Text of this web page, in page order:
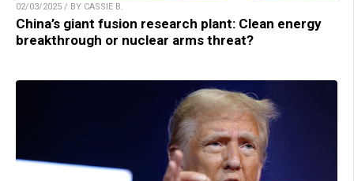
02/03/2025 / BY CASSIE B.
China’s giant fusion research plant: Clean energy
breakthrough or nuclear arms threat?